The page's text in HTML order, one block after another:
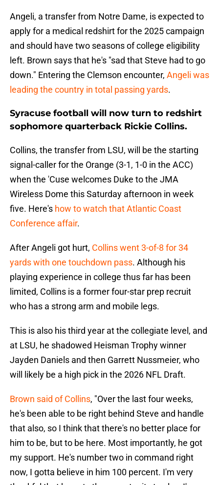
Angeli, a transfer from Notre Dame, is expected to
apply for a medical redshirt for the 2025 campaign
and should have two seasons of college eligibility
left. Brown says that he's "sad that Steve had to go
down." Entering the Clemson encounter, Angeli was
leading the country in total passing yards.
Syracuse football will now turn to redshirt
sophomore quarterback Rickie Collins.
Collins, the transfer from LSU, will be the starting
signal-caller for the Orange (3-1, 1-0 in the ACC)
when the 'Cuse welcomes Duke to the JMA
Wireless Dome this Saturday afternoon in week
five. Here's how to watch that Atlantic Coast
Conference affair.
After Angeli got hurt, Collins went 3-of-8 for 34
yards with one touchdown pass. Although his
playing experience in college thus far has been
limited, Collins is a former four-star prep recruit
who has a strong arm and mobile legs.
This is also his third year at the collegiate level, and
at LSU, he shadowed Heisman Trophy winner
Jayden Daniels and then Garrett Nussmeier, who
will likely be a high pick in the 2026 NFL Draft.
Brown said of Collins, "Over the last four weeks,
he's been able to be right behind Steve and handle
that also, so I think that there's no better place for
him to be, but to be here. Most importantly, he got
my support. He's number two in command right
now, I gotta believe in him 100 percent. I'm very